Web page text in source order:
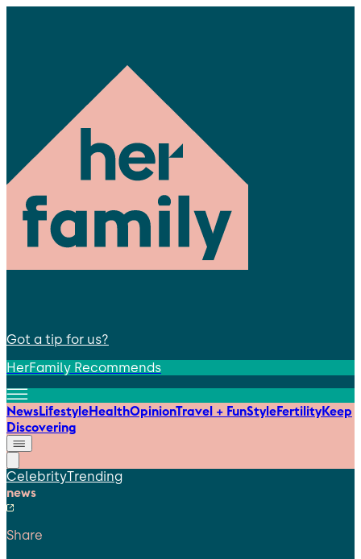
Got a tip for us?
HerFamily Recommends
NewsLifestyleHealthOpinionTravel + FunStyleFertilityKeep
Discovering
CelebrityTrending
news
Share